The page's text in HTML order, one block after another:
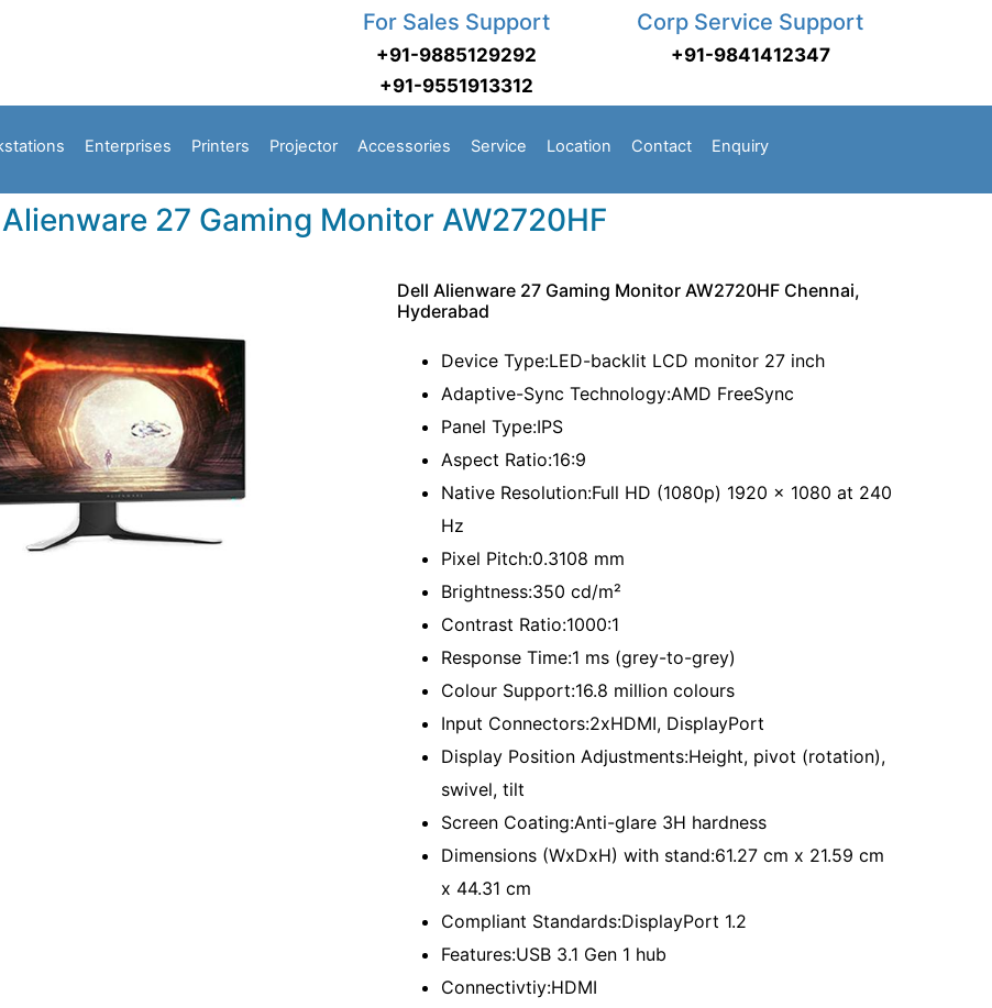
For Sales Support
+91-9885129292
+91-9551913312
Corp Service Support
+91-9841412347
Enterprises Printers Projector Accessories Service Location Contact Enquiry
27 Gaming Monitor AW2720HF
Dell Alienware 27 Gaming Monitor AW2720HF Chennai,
Hyderabad
Device Type:LED-backlit LCD monitor 27 inch
Adaptive-Sync Technology:AMD FreeSync
Panel Type:IPS
Aspect Ratio:16:9
Native Resolution:Full HD (1080p) 1920 x 1080 at 240
Hz
Pixel Pitch:0.3108 mm
Brightness:350 cd/m²
Contrast Ratio:1000:1
Response Time:1 ms (grey-to-grey)
Colour Support:16.8 million colours
Input Connectors:2xHDMI, DisplayPort
Display Position Adjustments:Height, pivot (rotation),
swivel, tilt
Screen Coating:Anti-glare 3H hardness
Dimensions (WxDxH) with stand:61.27 cm x 21.59 cm
x 44.31 cm
Compliant Standards:DisplayPort 1.2
Features:USB 3.1 Gen 1 hub
Connectivtiy:HDMI